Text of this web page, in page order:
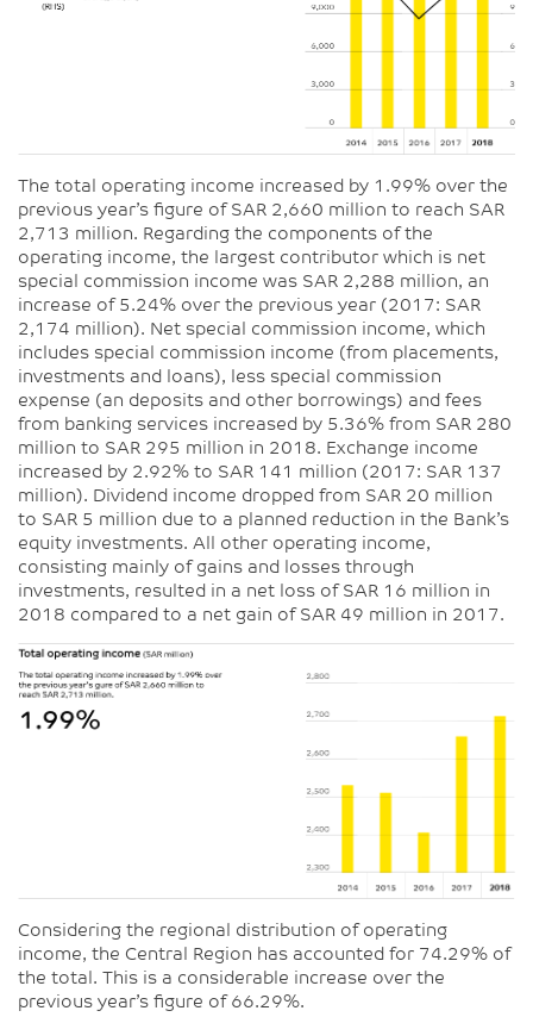
The total operating income increased by 1.99% over the
previous year’s figure of SAR 2,660 million to reach SAR
2,713 million. Regarding the components of the
operating income, the largest contributor which is net
special commission income was SAR 2,288 million, an
increase of 5.24% over the previous year (2017: SAR
2,174 million). Net special commission income, which
includes special commission income (from placements,
investments and loans), less special commission
expense (an deposits and other borrowings) and fees
from banking services increased by 5.36% from SAR 280
million to SAR 295 million in 2018. Exchange income
increased by 2.92% to SAR 141 million (2017: SAR 137
million). Dividend income dropped from SAR 20 million
to SAR 5 million due to a planned reduction in the Bank’s
equity investments. All other operating income,
consisting mainly of gains and losses through
investments, resulted in a net loss of SAR 16 million in
2018 compared to a net gain of SAR 49 million in 2017.
Considering the regional distribution of operating
income, the Central Region has accounted for 74.29% of
the total. This is a considerable increase over the
previous year’s figure of 66.29%.